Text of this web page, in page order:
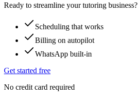
Ready to streamline your tutoring business?
Scheduling that works
Billing on autopilot
WhatsApp built-in
Get started free
No credit card required